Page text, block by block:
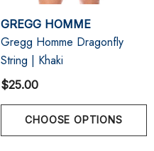
GREGG HOMME
Gregg Homme Dragonfly
String | Khaki
$25.00
CHOOSE OPTIONS